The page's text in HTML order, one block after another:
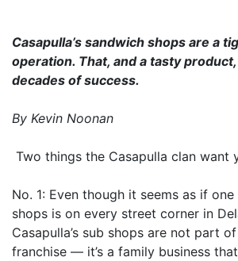
Casapulla’s sandwich shops are a
operation. That, and a tasty
decades of success.
By Kevin Noonan
Two things the Casapulla clan want
No. 1: Even though it seems as if
shops is on every street corner in
Casapulla’s sub shops are not part
franchise — it’s a family business